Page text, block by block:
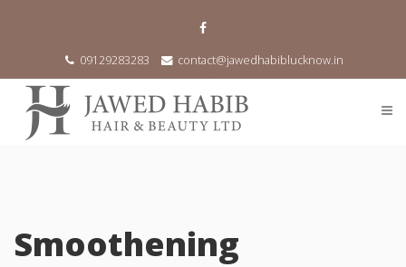
09129283283 contact@jawedhabiblucknow.in
Smoothening